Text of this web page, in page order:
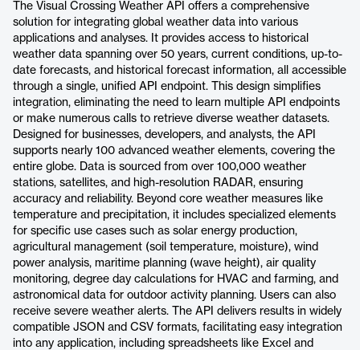
The Visual Crossing Weather API offers a comprehensive
solution for integrating global weather data into various
applications and analyses. It provides access to historical
weather data spanning over 50 years, current conditions, up-to-
date forecasts, and historical forecast information, all accessible
through a single, unified API endpoint. This design simplifies
integration, eliminating the need to learn multiple API endpoints
or make numerous calls to retrieve diverse weather datasets.
Designed for businesses, developers, and analysts, the API
supports nearly 100 advanced weather elements, covering the
entire globe. Data is sourced from over 100,000 weather
stations, satellites, and high-resolution RADAR, ensuring
accuracy and reliability. Beyond core weather measures like
temperature and precipitation, it includes specialized elements
for specific use cases such as solar energy production,
agricultural management (soil temperature, moisture), wind
power analysis, maritime planning (wave height), air quality
monitoring, degree day calculations for HVAC and farming, and
astronomical data for outdoor activity planning. Users can also
receive severe weather alerts. The API delivers results in widely
compatible JSON and CSV formats, facilitating easy integration
into any application, including spreadsheets like Excel and